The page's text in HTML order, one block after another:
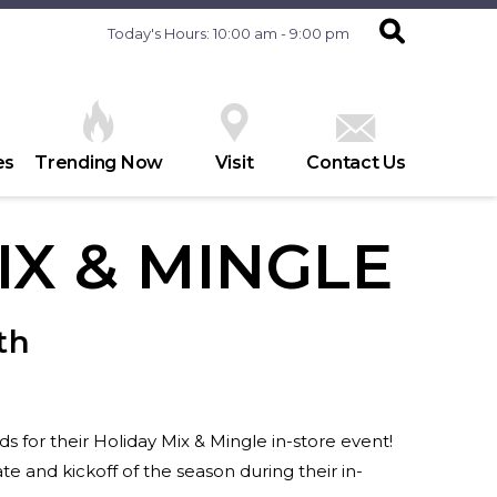
Today's Hours: 10:00 am - 9:00 pm
Trending Now Visit Contact Us
& MINGLE
for their Holiday Mix & Mingle in-store event!
and kickoff of the season during their in-